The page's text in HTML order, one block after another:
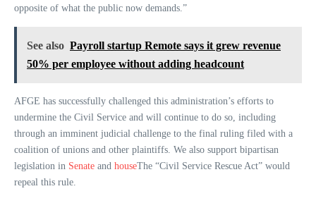
opposite of what the public now demands.”
See also Payroll startup Remote says it grew revenue
50% per employee without adding headcount
AFGE has successfully challenged this administration’s efforts to
undermine the Civil Service and will continue to do so, including
through an imminent judicial challenge to the final ruling filed with a
coalition of unions and other plaintiffs. We also support bipartisan
legislation in Senate and houseThe “Civil Service Rescue Act” would
repeal this rule.